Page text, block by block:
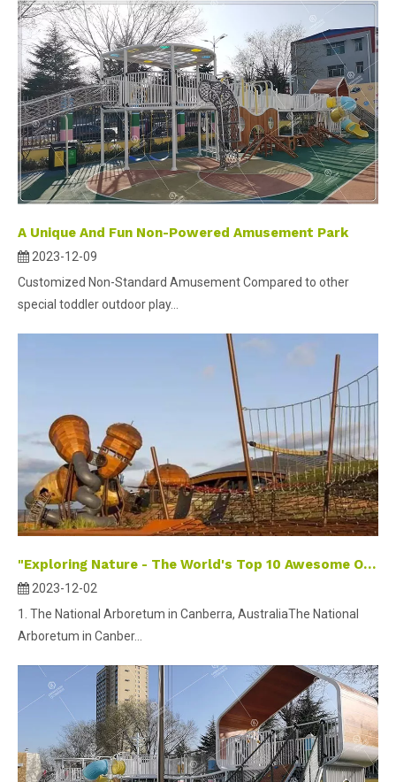
A Unique And Fun Non-Powered Amusement Park
2023-12-09
Customized Non-Standard Amusement Compared to other
special toddler outdoor play...
"Exploring Nature - The World's Top 10 Awesome Outdoor Playgrounds for Kids"
2023-12-02
1. The National Arboretum in Canberra, AustraliaThe National
Arboretum in Canber...